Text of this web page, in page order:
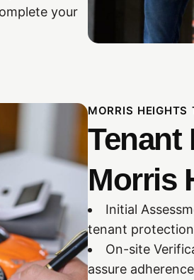
your
MORRIS HEIGHTS
Tenant
Morris
Initial
tenant
On-site
assure